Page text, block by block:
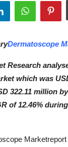
Dermatoscope
Research
which was
322.11 million
of 12.46%